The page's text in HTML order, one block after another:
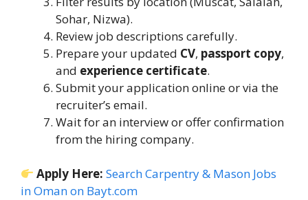
Sohar, Nizwa).
Review job descriptions carefully.
Prepare your updated CV, passport copy,
and experience certificate.
Submit your application online or via the
recruiter’s email.
Wait for an interview or offer confirmation
from the hiring company.
Apply Here: Search Carpentry & Mason Jobs
in Oman on Bayt.com